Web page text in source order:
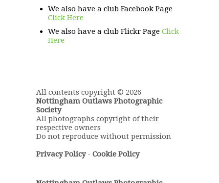
We also have a club Facebook Page
Click Here
We also have a club Flickr Page Click
Here
All contents copyright © 2026
Nottingham Outlaws Photographic
Society
All photographs copyright of their
respective owners
Do not reproduce without permission
Privacy Policy- Cookie Policy